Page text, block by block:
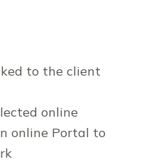
to the client
online
online Portal to